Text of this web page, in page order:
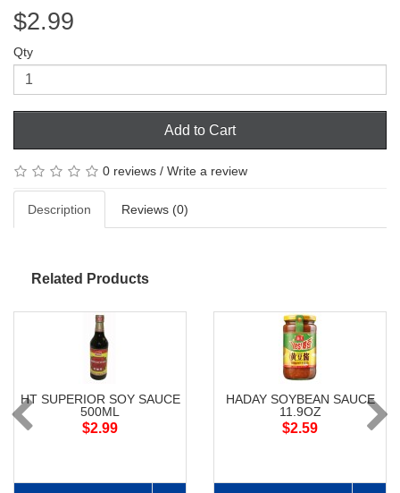
$2.99
Qty
Add to Cart
0 reviews / Write a review
Description Reviews (0)
Related Products
HT SUPERIOR SOY SAUCE
500ML
$2.99
HADAY SOYBEAN SAUCE
11.9OZ
$2.59